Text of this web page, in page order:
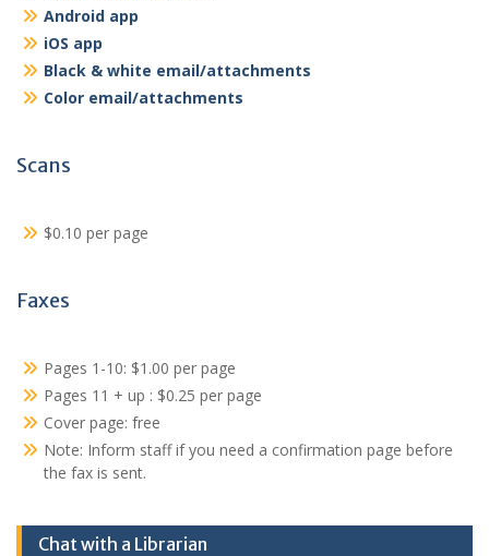
Android app
iOS app
Black & white email/attachments
Color email/attachments
Scans
$0.10 per page
Faxes
Pages 1-10: $1.00 per page
Pages 11 + up : $0.25 per page
Cover page: free
Note: Inform staff if you need a confirmation page before
the fax is sent.
Chat with a Librarian